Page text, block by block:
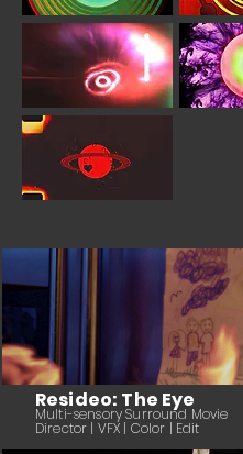
Resideo: The Eye
Multi-sensory Surround Movie
Director | VFX | Color | Edit